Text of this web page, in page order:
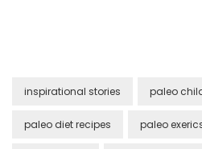
inspirational stories paleo
paleo diet recipes paleo